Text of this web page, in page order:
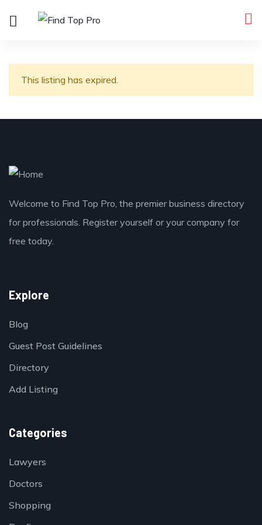
This listing has expired.
Welcome to Find Top Pro, the premier business directory
for professionals. Register yourself or your company for
free today.
Explore
Blog
Guest Post Guidelines
Directory
Add Listing
Categories
Lawyers
Doctors
Shopping